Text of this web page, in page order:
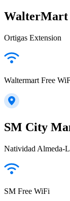
WalterMart
Ortigas Extension
Waltermart Free
SM City
Natividad Almeda-
SM Free WiFi